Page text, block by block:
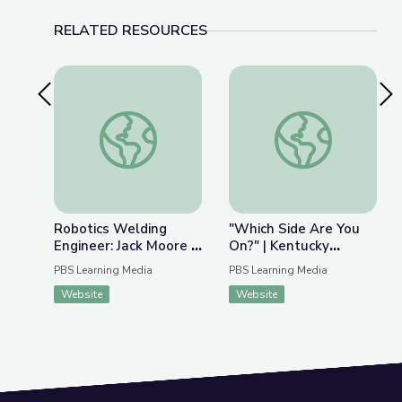
RELATED RESOURCES
Previous SlideRobotics Welding Engineer: Jack Moore |
Robotics Welding
Engineer: Jack Moore |
WunderSTEM
PBS Learning Media
Website
"Which Side Are
"Which Side Are You
On?" | Kentucky
Studies
PBS Learning Media
Website